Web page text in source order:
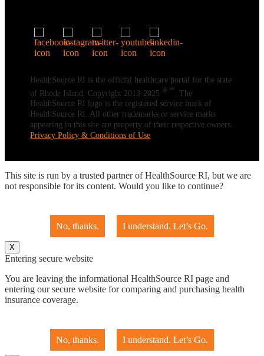
HealthSource RI is the official healthcare portal for the state
of Rhode Island. Copyright 2013-2025
® ℠ . The
HealthSource RI logo is the registered service mark of
HealthSource RI. All other trademarks or service marks
appearing in this site are property of their respective owners.
Privacy Policy & Conditions of Use
This site is run by a trusted partner of HealthSource RI, but we are
not responsible for its content. Would you like to continue?
No, thanks. I understand. Let’s Go.
X
Entering secure website
You are leaving the informational HealthSource RI page and
entering our secure website for comparing and purchasing health
insurance coverage.
No, thanks. I understand. Let’s Go.